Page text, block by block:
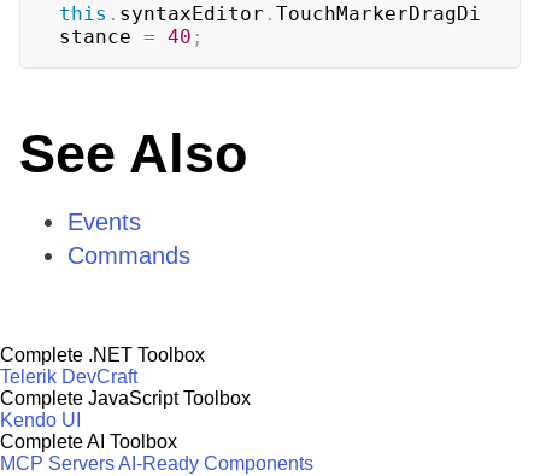
this . syntaxEditor . TouchMarkerDragDi
stance = 40 ;
See Also
Events
Commands
Complete .NET Toolbox
Telerik DevCraft
Complete JavaScript Toolbox
Kendo UI
Complete AI Toolbox
MCP ServersAI-Ready Components